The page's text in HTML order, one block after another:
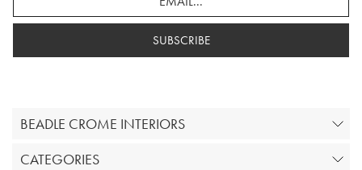
SUBSCRIBE
BEADLE CROME INTERIORS
CATEGORIES